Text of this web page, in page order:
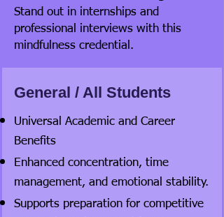
Stand out in internships and
professional interviews with this
mindfulness credential.
General / All Students
Universal Academic and Career
Benefits
Enhanced concentration, time
management, and emotional stability.
Supports preparation for competitive